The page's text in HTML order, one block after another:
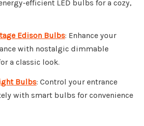
efficient LED bulbs for a cozy,
Edison Bulbs: Enhance your
with nostalgic dimmable
a classic look.
Bulbs: Control your entrance
with smart bulbs for convenience